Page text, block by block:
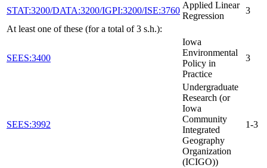
STAT:3200/DATA:3200/IGPI:3200/ISE:3760
Applied Linear
Regression
3
At least one of these (for a total of 3 s.h.):
SEES:3400
Iowa
Environmental
Policy in
Practice
3
SEES:3992
Undergraduate
Research (or
Iowa
Community
Integrated
Geography
Organization
(ICIGO))
1-3